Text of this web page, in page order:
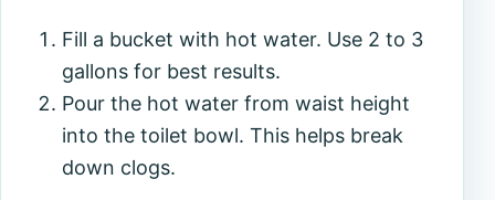
Fill a bucket with hot water. Use 2 to 3
gallons for best results.
Pour the hot water from waist height
into the toilet bowl. This helps break
down clogs.